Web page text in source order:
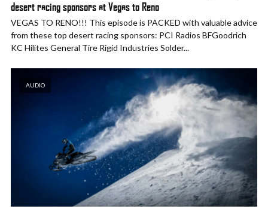
desert racing sponsors at Vegas to Reno
VEGAS TO RENO!!! This episode is PACKED with valuable advice
from these top desert racing sponsors: PCI Radios BFGoodrich
KC Hilites General Tire Rigid Industries Solder...
AUDIO